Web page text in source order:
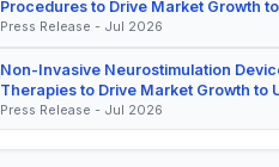
Procedures to Drive Market Growth
Press Release - Jul 2026
Non-Invasive Neurostimulation
Therapies to Drive Market Growth to
Press Release - Jul 2026